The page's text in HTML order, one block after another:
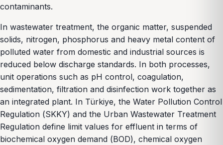
contaminants.
In wastewater treatment, the organic matter, suspended
solids, nitrogen, phosphorus and heavy metal content of
polluted water from domestic and industrial sources is
reduced below discharge standards. In both processes,
unit operations such as pH control, coagulation,
sedimentation, filtration and disinfection work together as
an integrated plant. In Türkiye, the Water Pollution Control
Regulation (SKKY) and the Urban Wastewater Treatment
Regulation define limit values for effluent in terms of
biochemical oxygen demand (BOD), chemical oxygen